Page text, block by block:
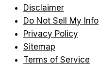
Disclaimer
Do Not Sell My Info
Privacy Policy
Sitemap
Terms of Service